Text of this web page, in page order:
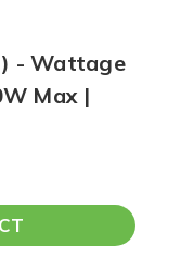
- Wattage
Max |